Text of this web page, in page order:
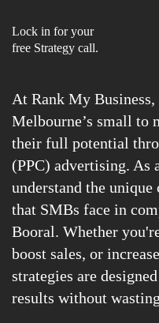
Lock in for your
free Strategy call.
At Rank My
Melbourne’s small to
their full potential
(PPC) advertising. As
understand the
that SMBs face in
Booral. Whether
boost sales, or
strategies are
results without